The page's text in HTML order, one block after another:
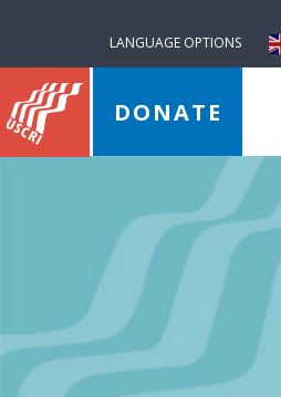
LANGUAGE OPTIONS
DONATE